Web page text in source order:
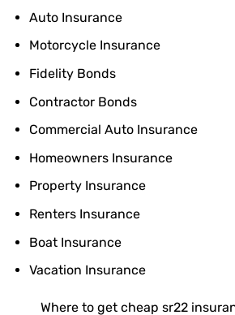
Auto Insurance
Motorcycle Insurance
Fidelity Bonds
Contractor Bonds
Commercial Auto Insurance
Homeowners Insurance
Property Insurance
Renters Insurance
Boat Insurance
Vacation Insurance
Where to get cheap sr22